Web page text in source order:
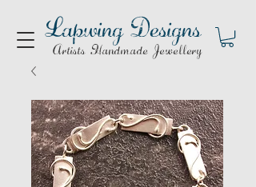
Lapwing Designs
Artists Handmade Jewellery